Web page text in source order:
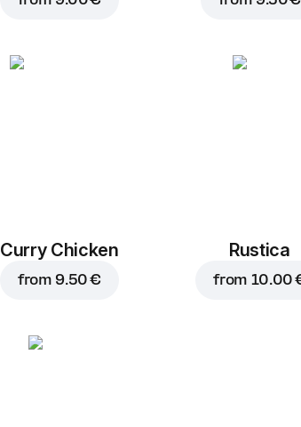
Curry Chicken
from 9.50 €
Rustica
from 10.00